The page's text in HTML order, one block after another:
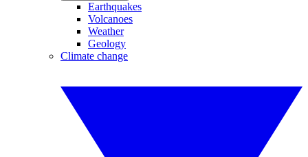
Earthquakes
Volcanoes
Weather
Geology
Climate change